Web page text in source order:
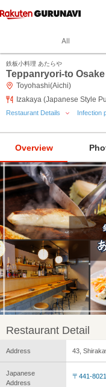
All
鉄板小料理 あたらや
Teppanryori-to
Toyohashi(Aichi)
Izakaya (Japanese Style
Restaurant Details Infection
Overview
Restaurant Detail
Address 43,
Japanese
Address
〒441-